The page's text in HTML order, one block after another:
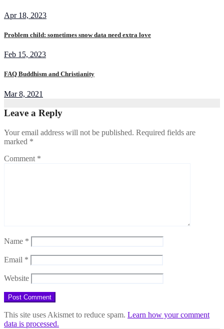
Apr 18, 2023
Problem child: sometimes snow data need extra love
Feb 15, 2023
FAQ Buddhism and Christianity
Mar 8, 2021
Leave a Reply
Your email address will not be published. Required fields are
marked *
Comment *
Name *
Email *
Website
This site uses Akismet to reduce spam. Learn how your comment
data is processed.